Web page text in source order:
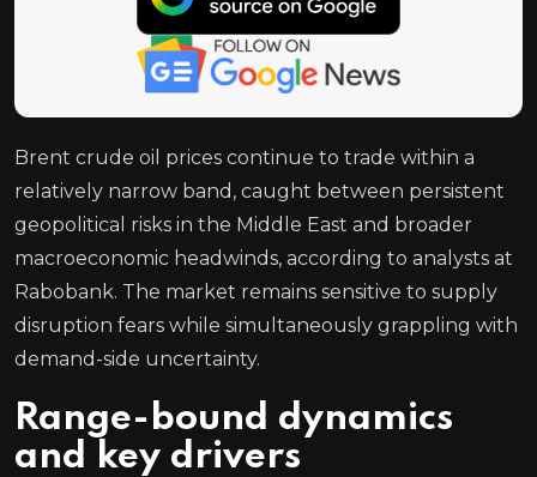
Brent crude oil prices continue to trade within a
relatively narrow band, caught between persistent
geopolitical risks in the Middle East and broader
macroeconomic headwinds, according to analysts at
Rabobank. The market remains sensitive to supply
disruption fears while simultaneously grappling with
demand-side uncertainty.
Range-bound dynamics
and key drivers